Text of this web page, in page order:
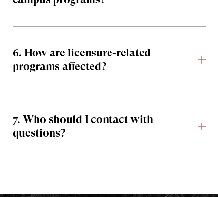
6. How are licensure-related
programs affected?
7. Who should I contact with
questions?